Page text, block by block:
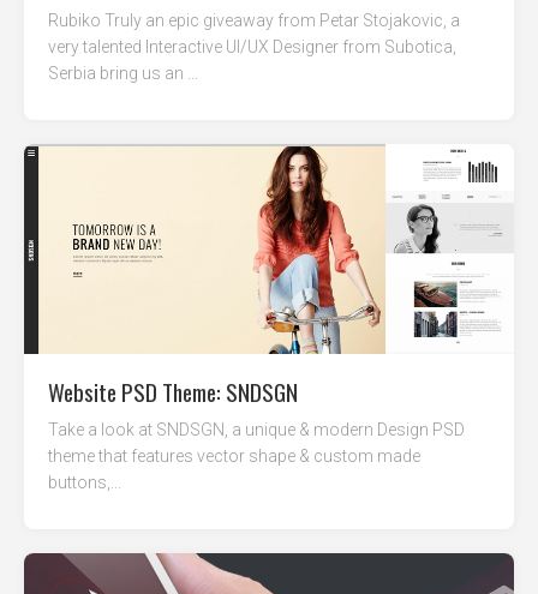
Rubiko Truly an epic giveaway from Petar Stojakovic, a
very talented Interactive UI/UX Designer from Subotica,
Serbia bring us an ...
Website PSD Theme: SNDSGN
Take a look at SNDSGN, a unique & modern Design PSD
theme that features vector shape & custom made
buttons,...